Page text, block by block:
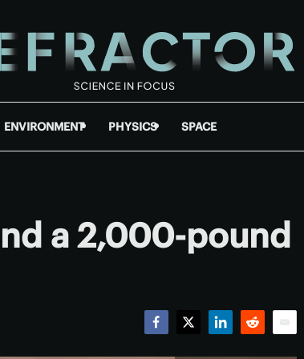
ENVIRONMENT PHYSICS SPACE
a 2,000-pound